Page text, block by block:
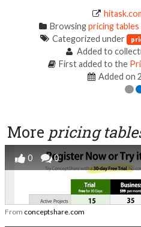
Browsingpricing tables
Categorized under
Added to
First added to the
Added on
More pricing
0 0
From conceptshare.com